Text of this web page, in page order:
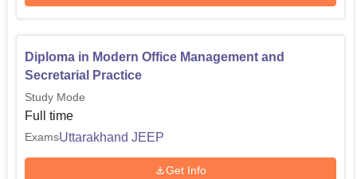
Diploma in Modern Office Management and
Secretarial Practice
Study Mode
Full time
ExamsUttarakhand JEEP
Get Info